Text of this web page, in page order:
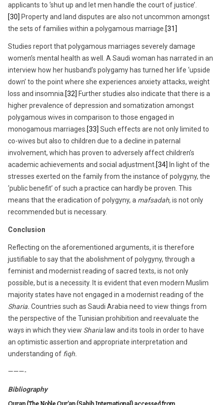
applicants to ‘shut up and let men handle the court of justice’.
[30] Property and land disputes are also not uncommon amongst
the sets of families within a polygamous marriage. [31]
Studies report that polygamous marriages severely damage
women’s mental health as well. A Saudi woman has narrated in an
interview how her husband’s polygamy has turned her life ‘upside
down’ to the point where she experiences anxiety attacks, weight
loss and insomnia. [32] Further studies also indicate that there is a
higher prevalence of depression and somatization amongst
polygamous wives in comparison to those engaged in
monogamous marriages. [33] Such effects are not only limited to
co-wives but also to children due to a decline in paternal
involvement, which has proven to adversely affect children’s
academic achievements and social adjustment. [34] In light of the
stresses exerted on the family from the instance of polygyny, the
‘public benefit’ of such a practice can hardly be proven. This
means that the eradication of polygyny, a mafsadah,is not only
recommended but is necessary.
Conclusion
Reflecting on the aforementioned arguments, it is therefore
justifiable to say that the abolishment of polygyny, through a
feminist and modernist reading of sacred texts, is not only
possible, but is a necessity. It is evident that even modern Muslim
majority states have not engaged in a modernist reading of the
Sharia. Countries such as Saudi Arabia need to view things from
the perspective of the Tunisian prohibition and reevaluate the
ways in which they view Sharia law and its tools in order to have
an optimistic assertion and appropriate interpretation and
understanding of fiqh.
———-
Bibliography